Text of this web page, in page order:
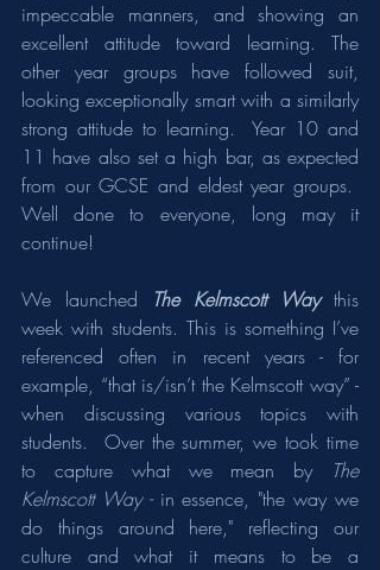
impeccable manners, and showing an
excellent attitude toward learning. The
other year groups have followed suit,
looking exceptionally smart with a similarly
strong attitude to learning.  Year 10 and
11 have also set a high bar, as expected
from our GCSE and eldest year groups.
Well done to everyone, long may it
continue!
We launched The Kelmscott Way this
week with students. This is something I’ve
referenced often in recent years - for
example, “that is/isn’t the Kelmscott way” -
when discussing various topics with
students.  Over the summer, we took time
to capture what we mean by
The
Kelmscott Way - in essence, "the way we
do things around here," reflecting our
culture and what it means to be a